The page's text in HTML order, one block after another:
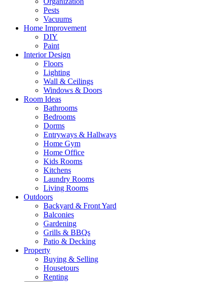
Pests
Vacuums
Home Improvement
DIY
Paint
Interior Design
Floors
Lighting
Wall & Ceilings
Windows & Doors
Room Ideas
Bathrooms
Bedrooms
Dorms
Entryways & Hallways
Home Gym
Home Office
Kids Rooms
Kitchens
Laundry Rooms
Living Rooms
Outdoors
Backyard & Front Yard
Balconies
Gardening
Grills & BBQs
Patio & Decking
Property
Buying & Selling
Housetours
Renting